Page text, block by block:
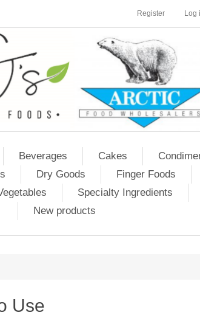
Register Log
Beverages Cakes
Dry Goods Finger Foods
Specialty Ingredients
New products
Use